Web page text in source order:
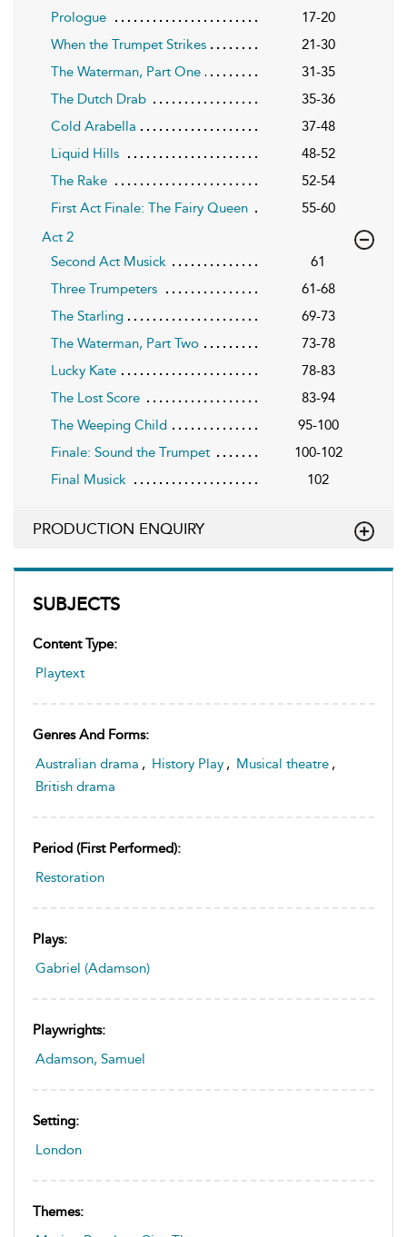
SUBJECTS
Content Type:
Playtext
Genres And Forms:
Australian drama , History Play , Musical theatre ,
British drama
Period (first Performed):
Restoration
Plays:
Gabriel (Adamson)
Playwrights:
Adamson, Samuel
Setting:
London
Themes:
Prologue
17-20
When the Trumpet Strikes
21-30
The Waterman, Part One
31-35
The Dutch Drab
35-36
Cold Arabella
37-48
Liquid Hills
48-52
The Rake
52-54
First Act Finale: The Fairy Queen
55-60
Act 2
Second Act Musick
61
Three Trumpeters
61-68
The Starling
69-73
The Waterman, Part Two
73-78
Lucky Kate
78-83
The Lost Score
83-94
The Weeping Child
95-100
Finale: Sound the Trumpet
100-102
Final Musick
102
PRODUCTION ENQUIRY